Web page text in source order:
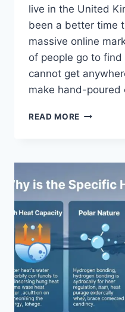
live in the United
been a better time
massive online
of people go to
cannot get
make hand-poured
READ MORE SELLING
2026:
ULTIMATE
GUIDE
FOR
CREATIVE
SUCCESS